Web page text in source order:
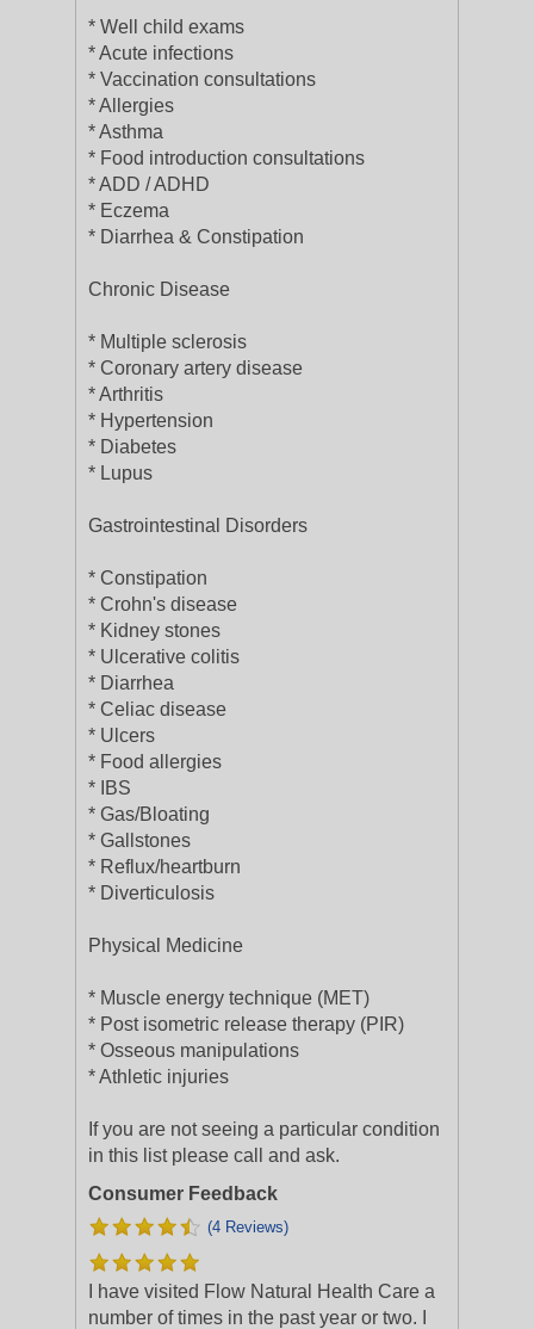
* Well child exams
* Acute infections
* Vaccination consultations
* Allergies
* Asthma
* Food introduction consultations
* ADD / ADHD
* Eczema
* Diarrhea & Constipation
Chronic Disease
* Multiple sclerosis
* Coronary artery disease
* Arthritis
* Hypertension
* Diabetes
* Lupus
Gastrointestinal Disorders
* Constipation
* Crohn's disease
* Kidney stones
* Ulcerative colitis
* Diarrhea
* Celiac disease
* Ulcers
* Food allergies
* IBS
* Gas/Bloating
* Gallstones
* Reflux/heartburn
* Diverticulosis
Physical Medicine
* Muscle energy technique (MET)
* Post isometric release therapy (PIR)
* Osseous manipulations
* Athletic injuries
If you are not seeing a particular condition
in this list please call and ask.
Consumer Feedback
(4 Reviews)
I have visited Flow Natural Health Care a
number of times in the past year or two. I